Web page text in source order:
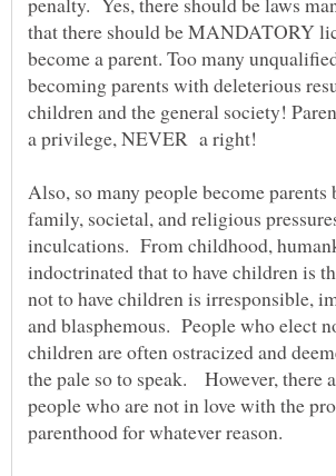
that there should be MANDATORY
become a parent. Too many
becoming parents with deleterious
children and the general society!
Also, so many people become parents
family, societal, and religious
inculcations. From childhood,
indoctrinated that to have children is
not to have children is irresponsible,
and blasphemous. People who elect
children are often ostracized and
the pale so to speak. However, there
people who are not in love with the
parenthood for whatever reason.